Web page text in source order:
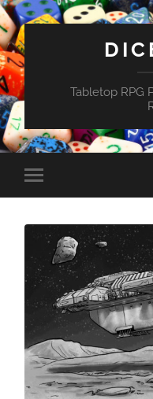
Tabletop RPG
Toggle
mobile